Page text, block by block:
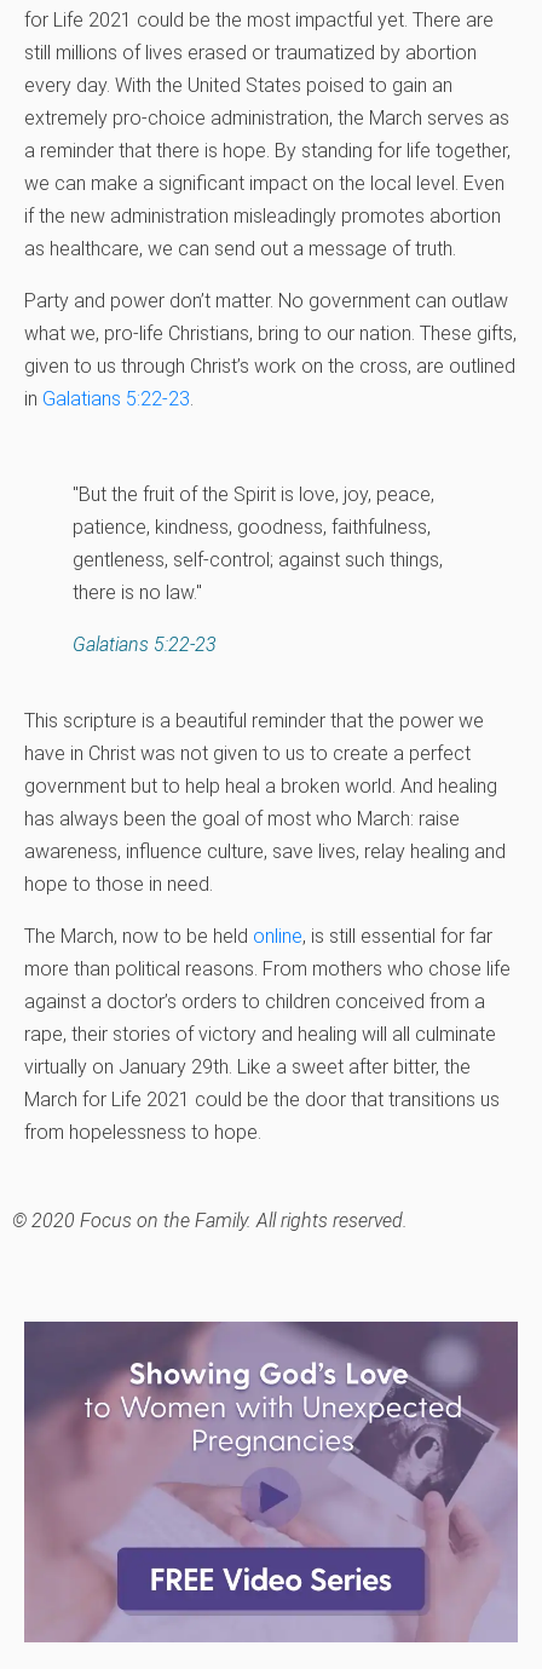
for Life 2021 could be the most impactful yet. There are
still millions of lives erased or traumatized by abortion
every day. With the United States poised to gain an
extremely pro-choice administration, the March serves as
a reminder that there is hope. By standing for life together,
we can make a significant impact on the local level. Even
if the new administration misleadingly promotes abortion
as healthcare, we can send out a message of truth.
Party and power don’t matter. No government can outlaw
what we, pro-life Christians, bring to our nation. These gifts,
given to us through Christ’s work on the cross, are outlined
in Galatians 5:22-23.
"But the fruit of the Spirit is love, joy, peace,
patience, kindness, goodness, faithfulness,
gentleness, self-control; against such things,
there is no law."
Galatians 5:22-23
This scripture is a beautiful reminder that the power we
have in Christ was not given to us to create a perfect
government but to help heal a broken world. And healing
has always been the goal of most who March: raise
awareness, influence culture, save lives, relay healing and
hope to those in need.
The March, now to be held online, is still essential for far
more than political reasons. From mothers who chose life
against a doctor’s orders to children conceived from a
rape, their stories of victory and healing will all culminate
virtually on January 29th. Like a sweet after bitter, the
March for Life 2021 could be the door that transitions us
from hopelessness to hope.
© 2020 Focus on the Family. All rights reserved.